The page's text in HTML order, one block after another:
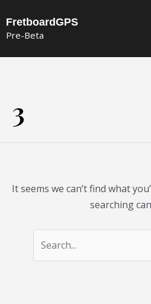
to
content
FretboardGPS
Pre-Beta
3
It seems we can’t find what
searching